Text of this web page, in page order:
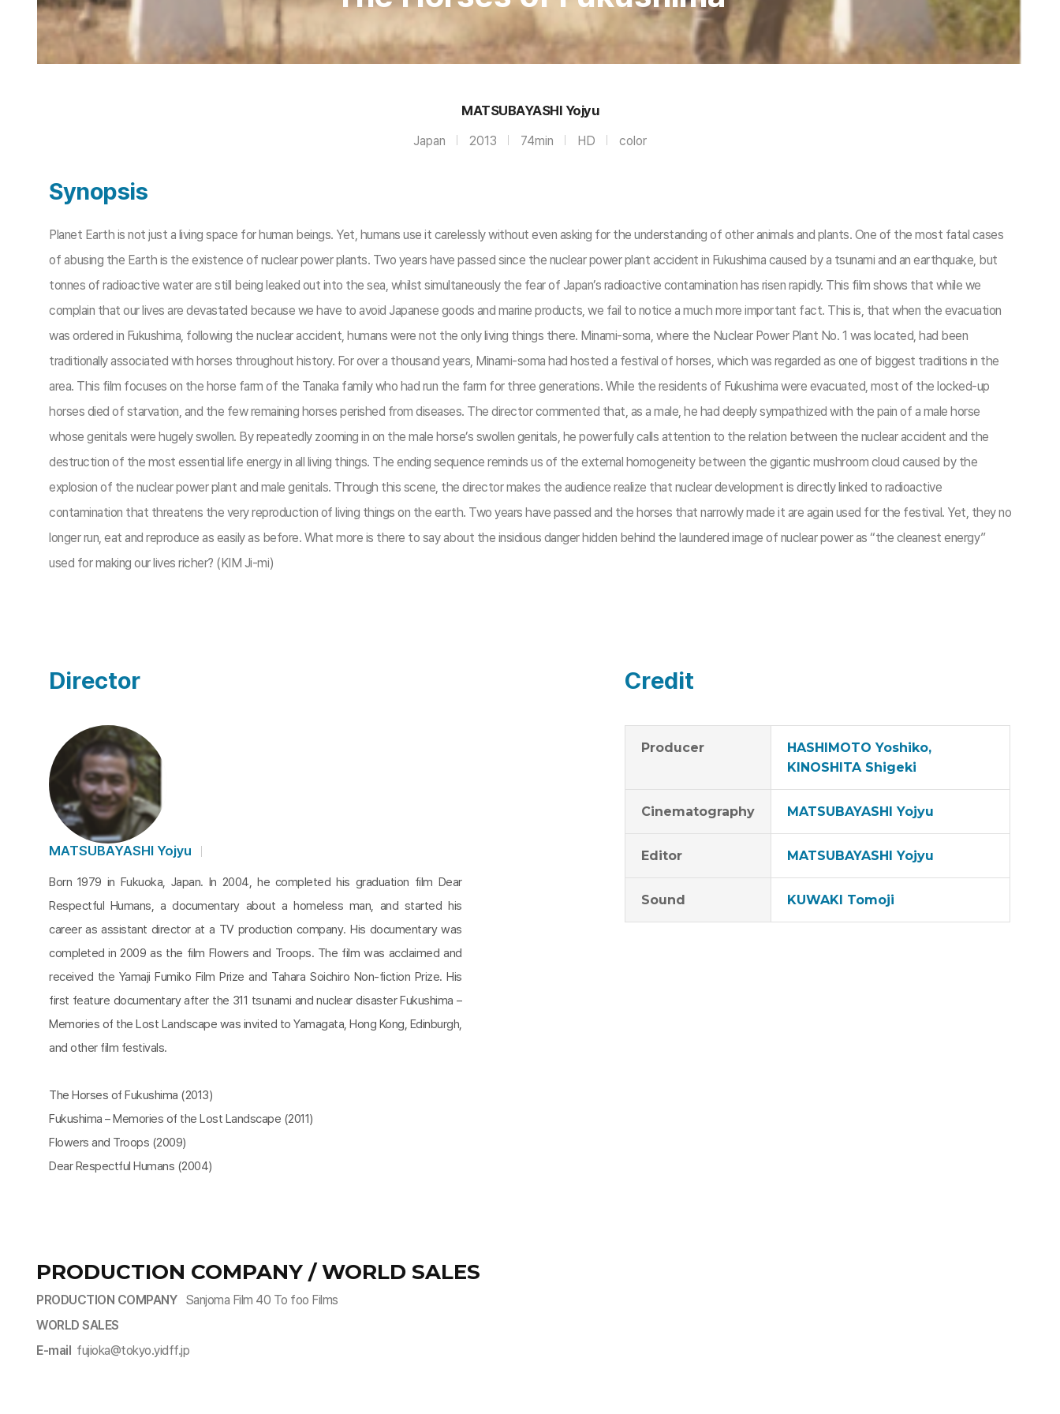
MATSUBAYASHI Yojyu
Japan 2013 74min HD color
Synopsis
Planet Earth is not just a living space for human beings. Yet, humans use it carelessly without even asking for the understanding of other animals and plants. One of the most fatal cases
of abusing the Earth is the existence of nuclear power plants. Two years have passed since the nuclear power plant accident in Fukushima caused by a tsunami and an earthquake, but
tonnes of radioactive water are still being leaked out into the sea, whilst simultaneously the fear of Japan’s radioactive contamination has risen rapidly. This film shows that while we
complain that our lives are devastated because we have to avoid Japanese goods and marine products, we fail to notice a much more important fact. This is, that when the evacuation
was ordered in Fukushima, following the nuclear accident, humans were not the only living things there. Minami-soma, where the Nuclear Power Plant No. 1 was located, had been
traditionally associated with horses throughout history. For over a thousand years, Minami-soma had hosted a festival of horses, which was regarded as one of biggest traditions in the
area. This film focuses on the horse farm of the Tanaka family who had run the farm for three generations. While the residents of Fukushima were evacuated, most of the locked-up
horses died of starvation, and the few remaining horses perished from diseases. The director commented that, as a male, he had deeply sympathized with the pain of a male horse
whose genitals were hugely swollen. By repeatedly zooming in on the male horse’s swollen genitals, he powerfully calls attention to the relation between the nuclear accident and the
destruction of the most essential life energy in all living things. The ending sequence reminds us of the external homogeneity between the gigantic mushroom cloud caused by the
explosion of the nuclear power plant and male genitals. Through this scene, the director makes the audience realize that nuclear development is directly linked to radioactive
contamination that threatens the very reproduction of living things on the earth. Two years have passed and the horses that narrowly made it are again used for the festival. Yet, they no
longer run, eat and reproduce as easily as before. What more is there to say about the insidious danger hidden behind the laundered image of nuclear power as “the cleanest energy”
used for making our lives richer? (KIM Ji-mi)
Director
MATSUBAYASHI Yojyu
Born 1979 in Fukuoka, Japan. In 2004, he completed his graduation film Dear
Respectful Humans, a documentary about a homeless man, and started his
career as assistant director at a TV production company. His documentary was
completed in 2009 as the film Flowers and Troops. The film was acclaimed and
received the Yamaji Fumiko Film Prize and Tahara Soichiro Non-fiction Prize. His
first feature documentary after the 311 tsunami and nuclear disaster Fukushima –
Memories of the Lost Landscape was invited to Yamagata, Hong Kong, Edinburgh,
and other film festivals.
The Horses of Fukushima (2013)
Fukushima – Memories of the Lost Landscape (2011)
Flowers and Troops (2009)
Dear Respectful Humans (2004)
Credit
Producer
HASHIMOTO Yoshiko,
KINOSHITA Shigeki
Cinematography MATSUBAYASHI Yojyu
Editor MATSUBAYASHI Yojyu
Sound KUWAKI Tomoji
PRODUCTION COMPANY / WORLD SALES
PRODUCTION COMPANYSanjoma Film 40 To foo Films
WORLD SALES
E-mail fujioka@tokyo.yidff.jp​